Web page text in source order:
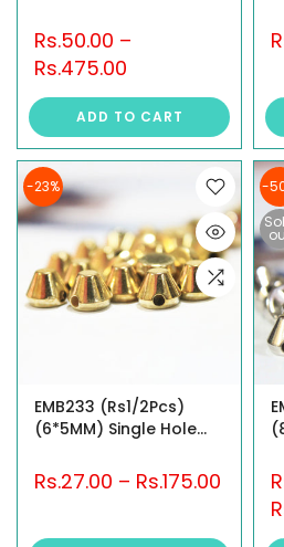
Rs.50.00 –
Rs.475.00
ADD TO CART
-23%
EMB233 (Rs1/2Pcs)
(6*5MM) Single Hole
Rs.27.00 – Rs.175.00
-